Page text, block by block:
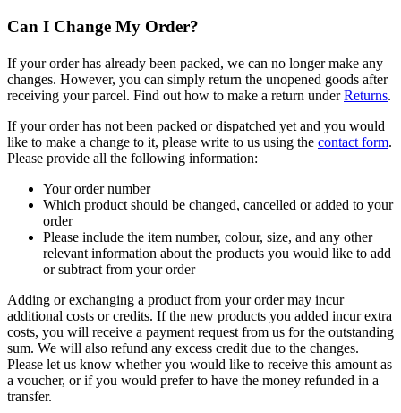
Can I Change My Order?
If your order has already been packed, we can no longer make any
changes. However, you can simply return the unopened goods after
receiving your parcel. Find out how to make a return underReturns.
If your order has not been packed or dispatched yet and you would
like to make a change to it, please write to us using the contact form.
Please provide all the following information:
Your order number
Which product should be changed, cancelled or added to your
order
Please include the item number, colour, size, and any other
relevant information about the products you would like to add
or subtract from your order
Adding or exchanging a product from your order may incur
additional costs or credits. If the new products you added incur extra
costs, you will receive a payment request from us for the outstanding
sum. We will also refund any excess credit due to the changes.
Please let us know whether you would like to receive this amount as
a voucher, or if you would prefer to have the money refunded in a
transfer.